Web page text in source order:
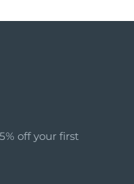
off your first